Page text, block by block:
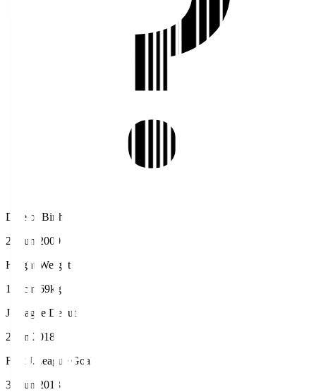
Date of Birth
27 Jun 2000
Height/Weight
171cm/69kg
J.League Debut
2 Jun 2018
First J.League Goal
30 Jun 2018